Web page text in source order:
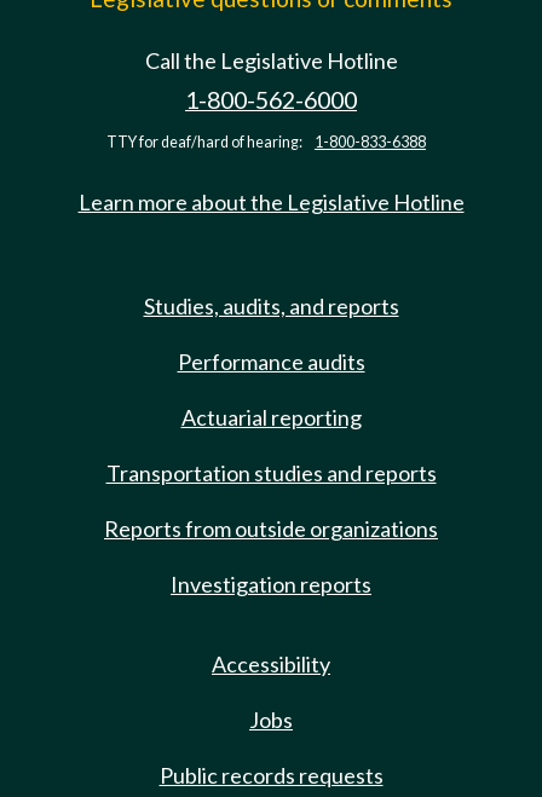
Call the Legislative Hotline
1-800-562-6000
TTY for deaf/hard of hearing: 1-800-833-6388
Learn more about the Legislative Hotline
Studies, audits, and reports
Performance audits
Actuarial reporting
Transportation studies and reports
Reports from outside organizations
Investigation reports
Accessibility
Jobs
Public records requests